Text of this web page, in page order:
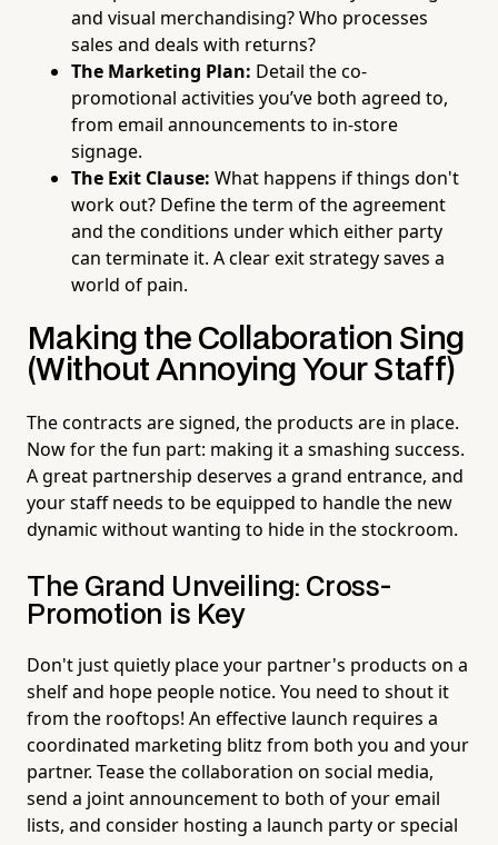
and visual merchandising? Who processes
sales and deals with returns?
The Marketing Plan: Detail the co-
promotional activities you’ve both agreed to,
from email announcements to in-store
signage.
The Exit Clause: What happens if things don't
work out? Define the term of the agreement
and the conditions under which either party
can terminate it. A clear exit strategy saves a
world of pain.
Making the Collaboration Sing
(Without Annoying Your Staff)
The contracts are signed, the products are in place.
Now for the fun part: making it a smashing success.
A great partnership deserves a grand entrance, and
your staff needs to be equipped to handle the new
dynamic without wanting to hide in the stockroom.
The Grand Unveiling: Cross-
Promotion is Key
Don't just quietly place your partner's products on a
shelf and hope people notice. You need to shout it
from the rooftops! An effective launch requires a
coordinated marketing blitz from both you and your
partner. Tease the collaboration on social media,
send a joint announcement to both of your email
lists, and consider hosting a launch party or special